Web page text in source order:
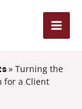
» Turning the
for a Client